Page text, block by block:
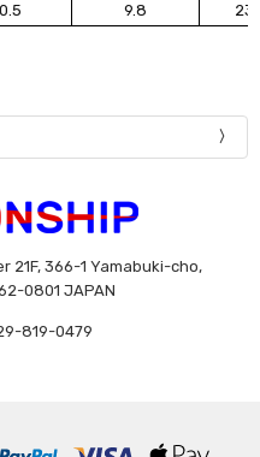
9.8
21F, 366-1 Yamabuki-cho,
0801 JAPAN
819-0479